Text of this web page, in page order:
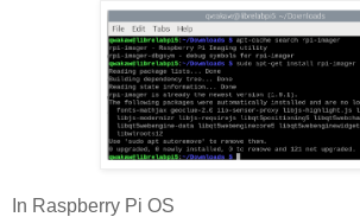
In Raspberry Pi OS